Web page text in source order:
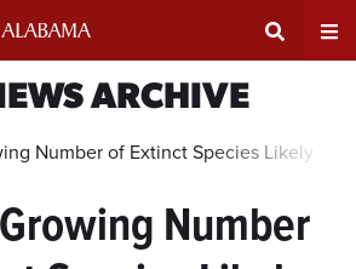
Search
Input
ARCHIVE
Number of Extinct Species Likely
Number